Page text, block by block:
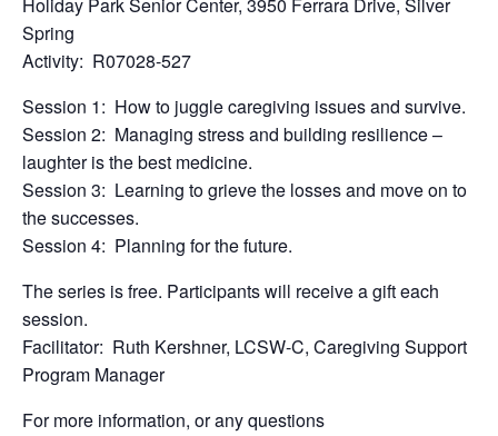
Spring
Activity: R07028-527
Session 1: How to juggle caregiving issues and survive.
Session 2: Managing stress and building resilience –
laughter is the best medicine.
Session 3: Learning to grieve the losses and move on to
the successes.
Session 4: Planning for the future.
The series is free. Participants will receive a gift each
session.
Facilitator: Ruth Kershner, LCSW-C, Caregiving Support
Program Manager
For more information, or any questions